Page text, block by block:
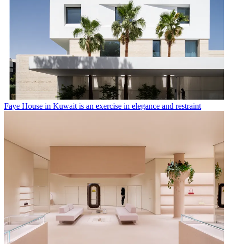
Faye House in Kuwait is an exercise in elegance and restraint